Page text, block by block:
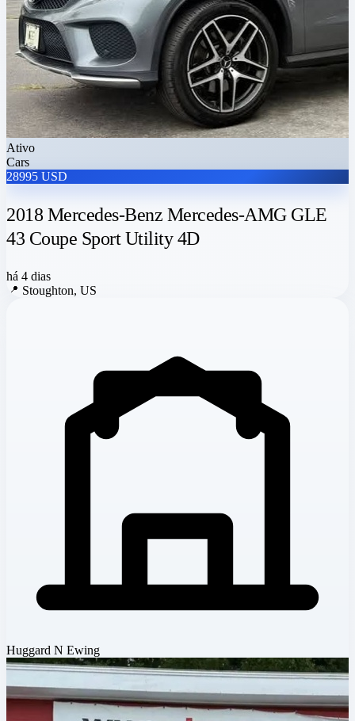
Ativo
Cars
28995 USD
2018 Mercedes-Benz Mercedes-AMG GLE
43 Coupe Sport Utility 4D
há 4 dias
📍 Stoughton, US
Huggard N Ewing